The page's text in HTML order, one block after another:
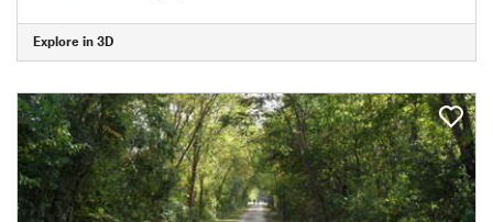
Explore in 3D